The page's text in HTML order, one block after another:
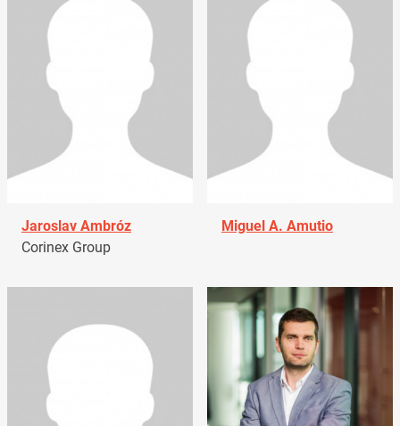
Jaroslav Ambróz
Corinex Group
Miguel A. Amutio